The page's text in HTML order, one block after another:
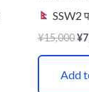
SSW2
¥15,000¥
Add